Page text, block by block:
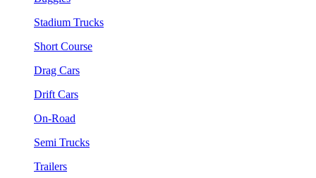
Stadium Trucks
Short Course
Drag Cars
Drift Cars
On-Road
Semi Trucks
Trailers